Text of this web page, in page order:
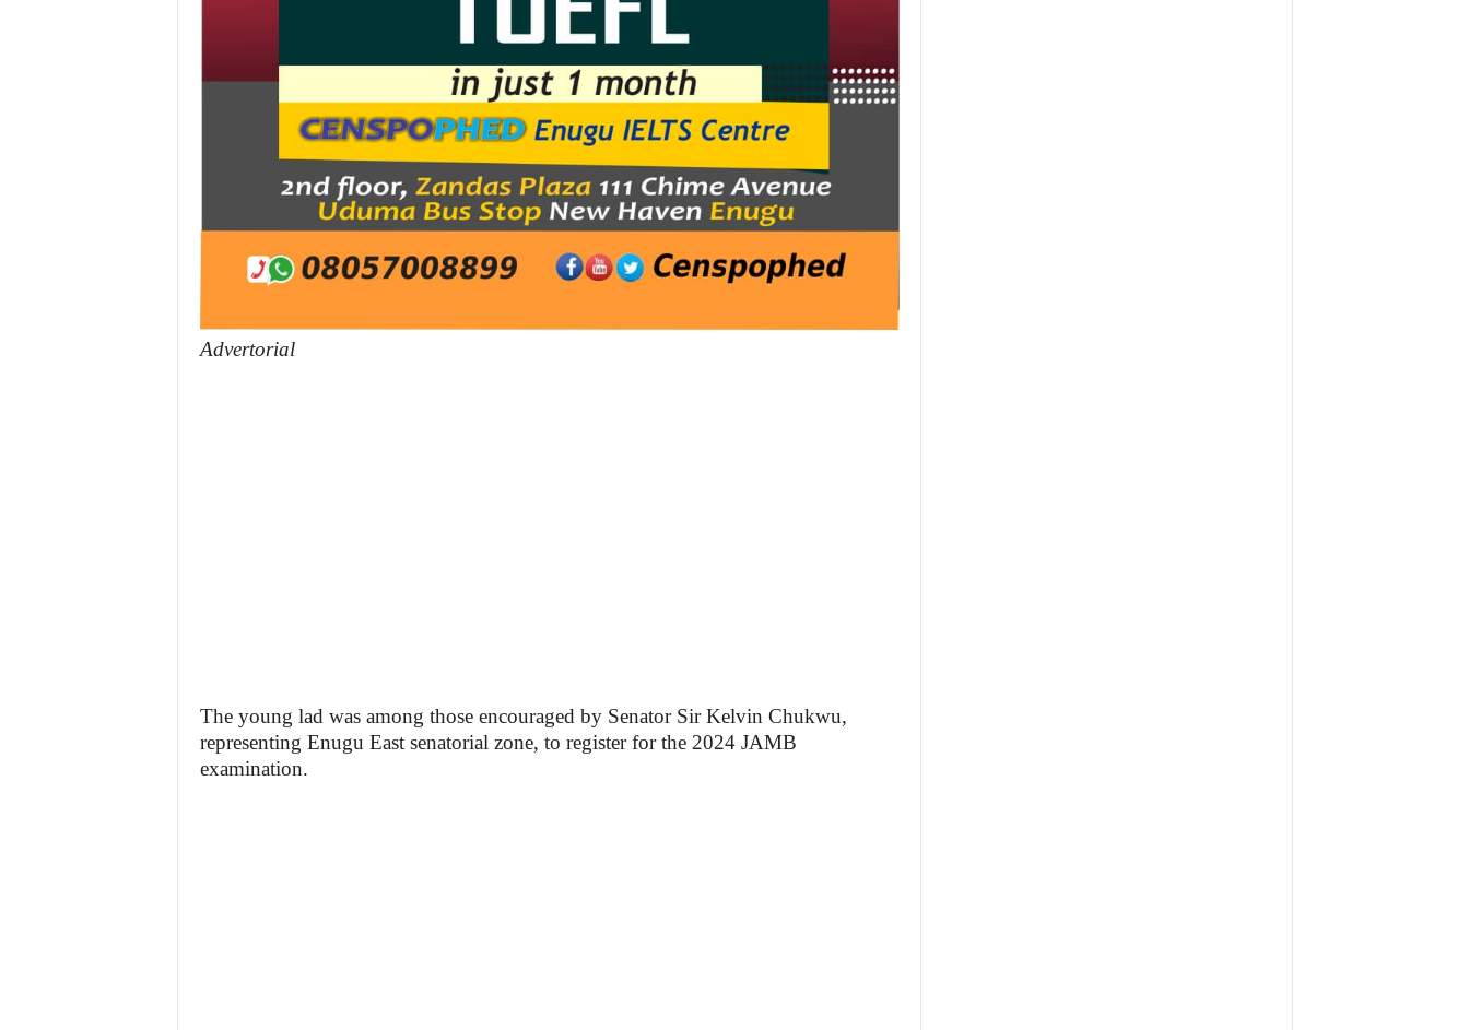
Advertorial
The young lad was among those encouraged by Senator Sir Kelvin Chukwu,
representing Enugu East senatorial zone, to register for the 2024 JAMB
examination.